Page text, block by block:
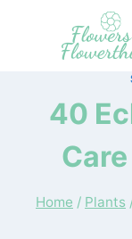
40
Home / Plants